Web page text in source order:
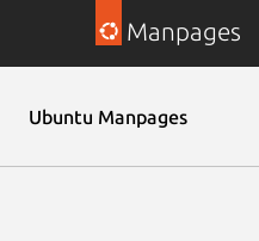
Manpages
Ubuntu Manpages